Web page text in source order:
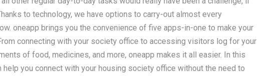
to technology, we have options to carry-out almost every
oneapp brings you the convenience of five apps-in-one to make your
connecting with your society office to accessing visitors log for your
of food, medicines, and more, oneapp makes it all easier. In this
you connect with your housing society office without the need to